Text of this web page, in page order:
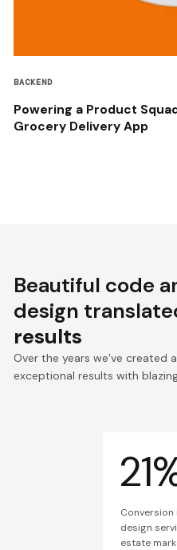
BACKEND
Powering a Product
Grocery Delivery App
Beautiful code
design
results
Over the years we’ve created
exceptional results with
design
estate